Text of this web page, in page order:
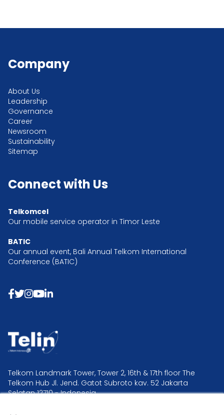
Company
About Us
Leadership
Governance
Career
Newsroom
Sustainability
Sitemap
Connect with Us
Telkomcel
Our mobile service operator in Timor Leste
BATIC
Our annual event, Bali Annual Telkom International
Conference (BATIC)
Telkom Landmark Tower, Tower 2, 16th & 17th floor The
Telkom Hub Jl. Jend. Gatot Subroto kav. 52 Jakarta
Selatan 12710 - Indonesia.
Telin Headquarter +62 21 2995 2300